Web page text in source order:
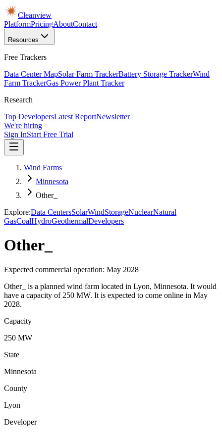
Cleanview
PlatformPricingAboutContact
Resources
Free Trackers
Data Center MapSolar Farm TrackerBattery Storage TrackerWind
Farm TrackerGas Power Plant Tracker
Research
Top DevelopersLatest ReportNewsletter
We're hiring
Sign InStart Free Trial
Wind Farms
Minnesota
Other_
Explore:Data CentersSolarWindStorageNuclearNatural
GasCoalHydroGeothermalDevelopers
Other_
Expected commercial operation: May 2028
Other_ is a planned wind farm located in Lyon, Minnesota. It would
have a capacity of 250 MW. It is expected to come online in May
2028.
Capacity
250 MW
State
Minnesota
County
Lyon
Developer